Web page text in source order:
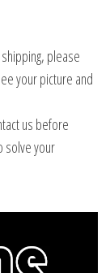
please
your picture and
us before
solve your